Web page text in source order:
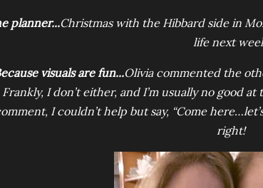
planner...Christmas with the Hibbard side in
life next
visuals are fun...Olivia commented the
Frankly, I don’t either, and I’m usually no good
I couldn’t help but say, “Come
right!